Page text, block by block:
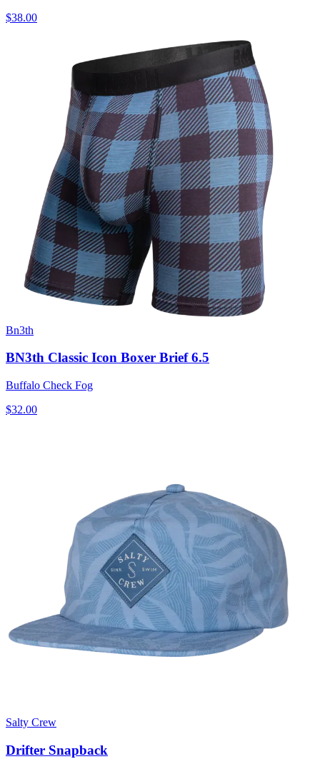
$38.00
Bn3th
BN3th Classic Icon Boxer Brief 6.5
Buffalo Check Fog
$32.00
Salty Crew
Drifter Snapback